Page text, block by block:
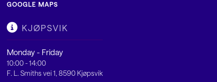
GOOGLE MAPS
KJØPSVIK
Monday - Friday
10:00 - 14:00
F. L. Smiths vei 1, 8590 Kjøpsvik